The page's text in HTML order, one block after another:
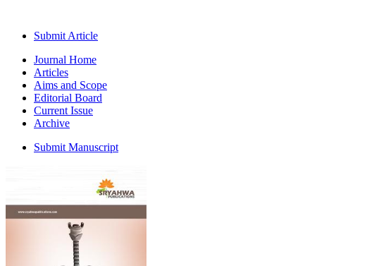
Submit Article
Journal Home
Articles
Aims and Scope
Editorial Board
Current Issue
Archive
Submit Manuscript